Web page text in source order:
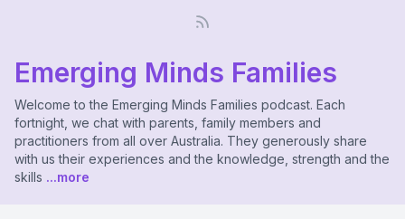
Emerging Minds Families
Welcome to the Emerging Minds Families podcast. Each
fortnight, we chat with parents, family members and
practitioners from all over Australia. They generously share
with us their experiences and the knowledge, strength and the
skills ...more